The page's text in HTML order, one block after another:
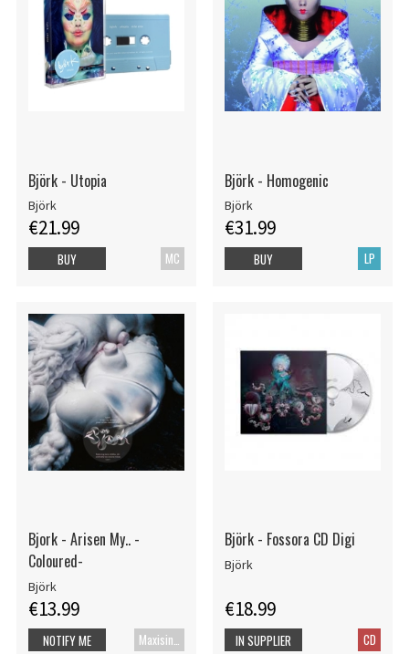
Björk - Utopia
Björk
€21.99
MC
BUY
Björk - Homogenic
Björk
€31.99
LP
BUY
Bjork - Arisen My.. -
Coloured-
Björk
€13.99
NOTIFY ME
Björk - Fossora CD Digi
Björk
€18.99
CD
IN SUPPLIER